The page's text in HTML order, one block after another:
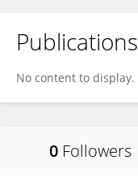
Publications
No content to display.
0 Followers